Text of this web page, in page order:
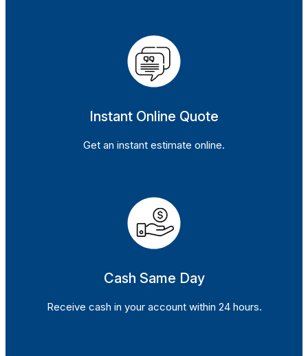
Instant Online Quote
Get an instant estimate online.
Cash Same Day
Receive cash in your account within 24 hours.